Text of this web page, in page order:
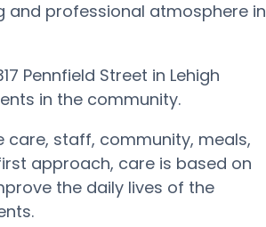
and professional atmosphere in
Pennfield Street in Lehigh
in the community.
care, staff, community, meals,
approach, care is based on
the daily lives of the